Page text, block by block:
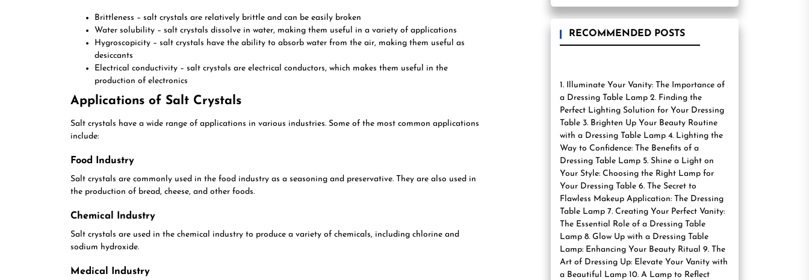
Brittleness – salt crystals are relatively brittle and can be easily broken
Water solubility – salt crystals dissolve in water, making them useful in a variety of applications
Hygroscopicity – salt crystals have the ability to absorb water from the air, making them useful as
desiccants
Electrical conductivity – salt crystals are electrical conductors, which makes them useful in the
production of electronics
Applications of Salt Crystals
Salt crystals have a wide range of applications in various industries. Some of the most common applications
include:
Food Industry
Salt crystals are commonly used in the food industry as a seasoning and preservative. They are also used in
the production of bread, cheese, and other foods.
Chemical Industry
Salt crystals are used in the chemical industry to produce a variety of chemicals, including chlorine and
sodium hydroxide.
Medical Industry
RECOMMENDED POSTS
1. Illuminate Your Vanity: The Importance of
a Dressing Table Lamp 2. Finding the
Perfect Lighting Solution for Your Dressing
Table 3. Brighten Up Your Beauty Routine
with a Dressing Table Lamp 4. Lighting the
Way to Confidence: The Benefits of a
Dressing Table Lamp 5. Shine a Light on
Your Style: Choosing the Right Lamp for
Your Dressing Table 6. The Secret to
Flawless Makeup Application: The Dressing
Table Lamp 7. Creating Your Perfect Vanity:
The Essential Role of a Dressing Table
Lamp 8. Glow Up with a Dressing Table
Lamp: Enhancing Your Beauty Ritual 9. The
Art of Dressing Up: Elevate Your Vanity with
a Beautiful Lamp 10. A Lamp to Reflect